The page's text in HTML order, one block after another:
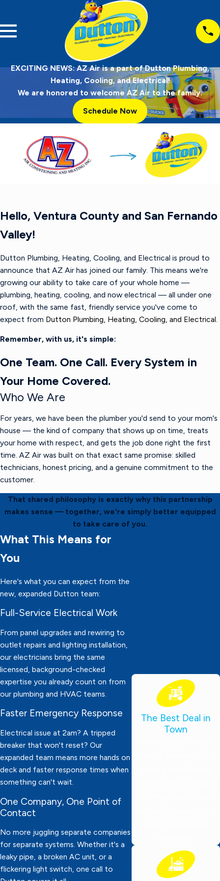
EXCITING NEWS: AZ Air is a part of Dutton Plumbing,
Heating, Cooling, and Electrical!
We are honored to welcome AZ Air to the family.
Schedule Now
Hello, Ventura County and San Fernando
Valley!
Dutton Plumbing, Heating, Cooling, and Electrical is proud to
announce that AZ Air has joined our family. This means we're
growing our ability to take care of your whole home —
plumbing, heating, cooling, and now electrical — all under one
roof, with the same fast, friendly service you've come to
expect from Dutton Plumbing, Heating, Cooling, and Electrical.
Remember, with us, it's simple:
One Team. One Call. Every System in
Your Home Covered.
Who We Are
For years, we have been the plumber you'd send to your mom's
house — the kind of company that shows up on time, treats
your home with respect, and gets the job done right the first
time. AZ Air was built on that exact same promise: skilled
technicians, honest pricing, and a genuine commitment to the
customer.
That shared philosophy is exactly why this partnership
makes sense — together, we're simply better equipped
to take care of you.
What This Means for
You
Here's what you can expect from the
new, expanded Dutton team:
Full-Service Electrical Work
From panel upgrades and rewiring to
outlet repairs and lighting installation,
our electricians bring the same
licensed, background-checked
expertise you already count on from
our plumbing and HVAC teams.
Faster Emergency Response
Electrical issue at 2am? A tripped
breaker that won't reset? Our
expanded team means more hands on
deck and faster response times when
something can't wait.
One Company, One Point of
Contact
No more juggling separate companies
for separate systems. Whether it's a
leaky pipe, a broken AC unit, or a
flickering light switch, one call to
The Best Deal in
Town